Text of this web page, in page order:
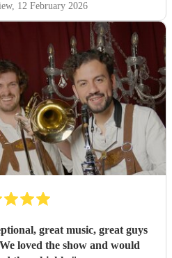
, 12 February 2026
great guys